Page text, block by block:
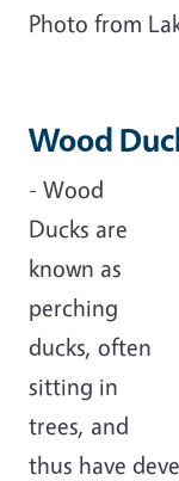
Photo from
Wood
- Wood
Ducks are
known as
perching
ducks, often
sitting in
trees, and
thus have